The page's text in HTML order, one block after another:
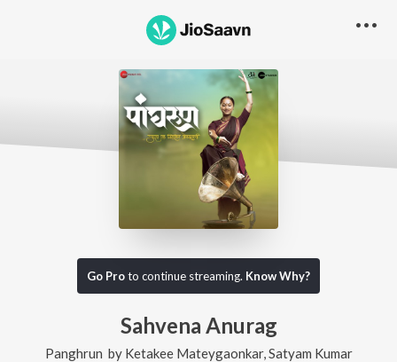
Go Proto continue streaming. Know Why?
Sahvena Anurag
Panghrun by Ketakee Mateygaonkar, Satyam Kumar